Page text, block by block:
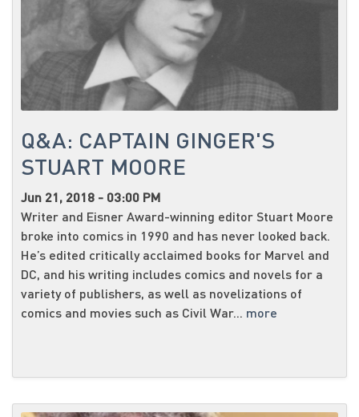
Q&A: CAPTAIN GINGER'S
STUART MOORE
Jun 21, 2018 - 03:00 PM
Writer and Eisner Award-winning editor Stuart Moore
broke into comics in 1990 and has never looked back.
He’s edited critically acclaimed books for Marvel and
DC, and his writing includes comics and novels for a
variety of publishers, as well as novelizations of
comics and movies such as Civil War... more